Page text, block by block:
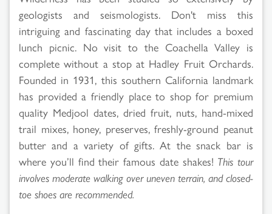
geologists and seismologists. Don't miss this
intriguing and fascinating day that includes a boxed
lunch picnic. No visit to the Coachella Valley is
complete without a stop at Hadley Fruit Orchards.
Founded in 1931, this southern California landmark
has provided a friendly place to shop for premium
quality Medjool dates, dried fruit, nuts, hand-mixed
trail mixes, honey, preserves, freshly-ground peanut
butter and a variety of gifts. At the snack bar is
where you’ll find their famous date shakes! This tour
involves moderate walking over uneven terrain, and closed-
toe shoes are recommended.